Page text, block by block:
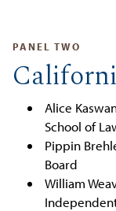
PANEL TWO
Alice
School of
Pippin
Board
William